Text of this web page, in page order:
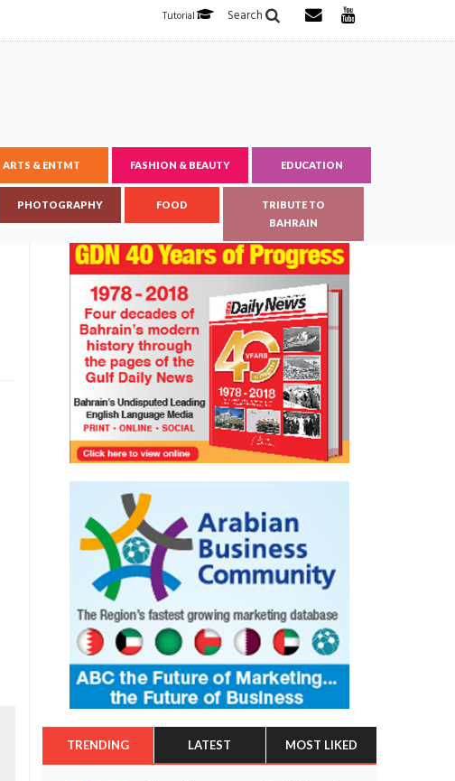
Search
Tutorial
ARTS & ENTMT FASHION & BEAUTY EDUCATION
PHOTOGRAPHY FOOD
TRIBUTE TO
BAHRAIN
TRENDING LATEST MOST LIKED